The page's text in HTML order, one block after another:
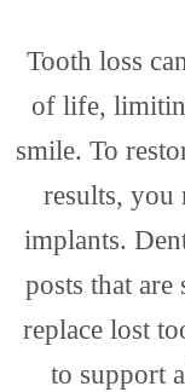
Tooth loss
of life,
smile. To
results, you
implants.
posts that
replace lost
to support